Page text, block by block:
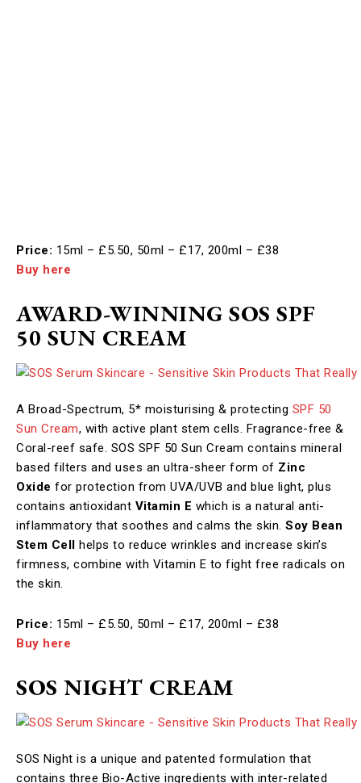
Price: 15ml – £5.50, 50ml – £17, 200ml – £38
Buy here
AWARD-WINNING SOS SPF
50 SUN CREAM
A Broad-Spectrum, 5* moisturising & protecting SPF 50
Sun Cream, with active plant stem cells. Fragrance-free &
Coral-reef safe. SOS SPF 50 Sun Cream contains mineral
based filters and uses an ultra-sheer form of Zinc
Oxide for protection from UVA/UVB and blue light, plus
contains antioxidant Vitamin E which is a natural anti-
inflammatory that soothes and calms the skin. Soy Bean
Stem Cell helps to reduce wrinkles and increase skin’s
firmness, combine with Vitamin E to fight free radicals on
the skin.​
Price: 15ml – £5.50, 50ml – £17, 200ml – £38
Buy here
SOS NIGHT CREAM
SOS Night is a unique and patented formulation that
contains three Bio-Active ingredients with inter-related